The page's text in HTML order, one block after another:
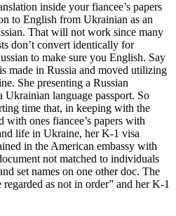
inside your fiancee’s papers
to English from Ukrainian as an
That will not work since many
don’t convert identically for
to make sure you English. Say
made in Russia and moved utilizing
She presenting a Russian
Ukrainian language passport. So
time that, in keeping with the
with ones fiancee’s papers with
life in Ukraine, her K-1 visa
in the American embassy with
not matched to individuals
set names on one other doc. The
as not in order” and her K-1